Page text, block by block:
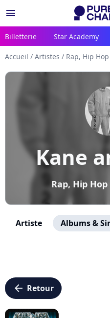
menu
Billetterie Star Academy
Accueil / Artistes / Rap, Hip
Kane
Rap, Hip
Artiste Albums &
arrow_left Retour